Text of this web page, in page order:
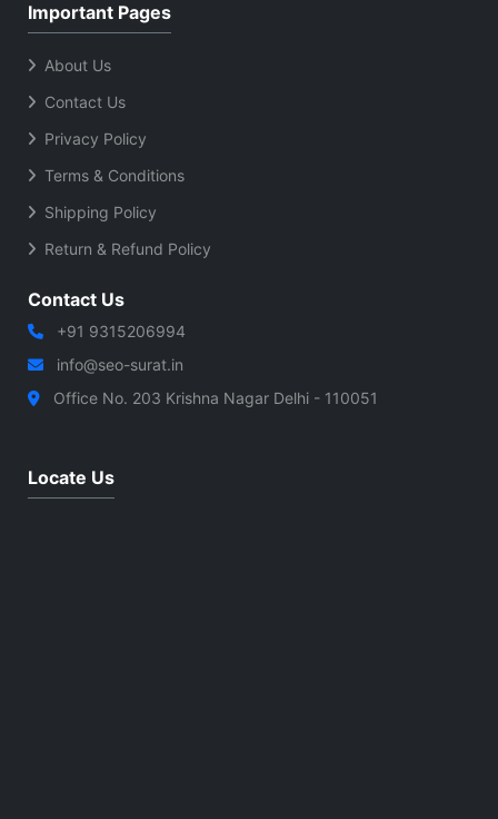
Important Pages
About Us
Contact Us
Privacy Policy
Terms & Conditions
Shipping Policy
Return & Refund Policy
Contact Us
+91 9315206994
info@seo-surat.in
Office No. 203 Krishna Nagar Delhi - 110051
Locate Us